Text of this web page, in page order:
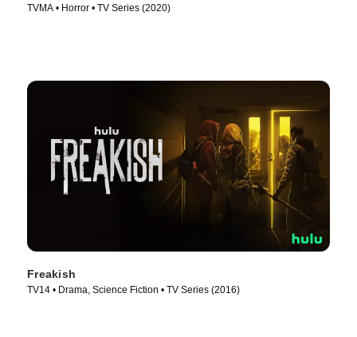
TVMA • Horror • TV Series (2020)
Freakish
TV14 • Drama, Science Fiction • TV Series (2016)